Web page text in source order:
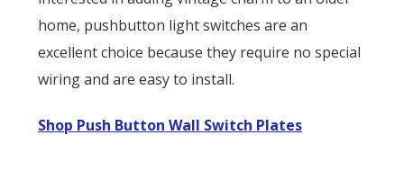
home, pushbutton light switches are an
excellent choice because they require no special
wiring and are easy to install.
Shop Push Button Wall Switch Plates